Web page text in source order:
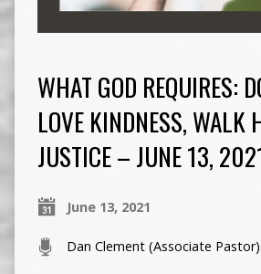
WHAT GOD REQUIRES:
LOVE KINDNESS, WALK
JUSTICE – JUNE 13,
June 13, 2021
Dan Clement (Associate Pastor)